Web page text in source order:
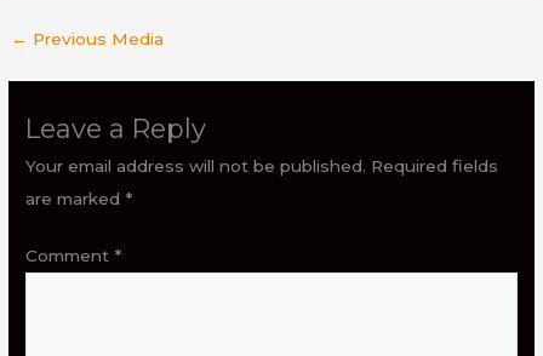
← Previous Media
Leave a Reply
Your email address will not be published. Required fields
are marked *
Comment *